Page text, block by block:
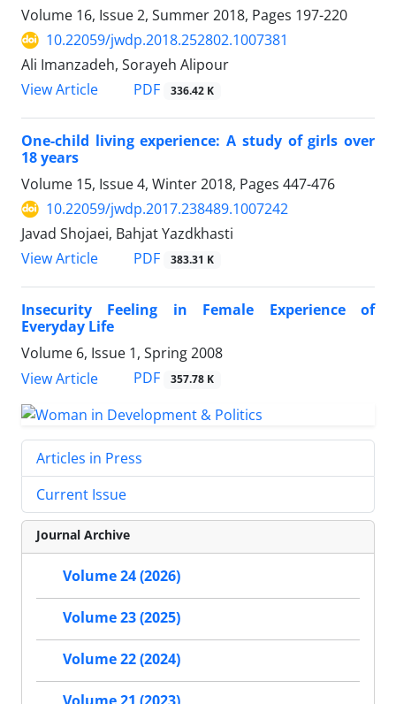
Volume 16, Issue 2, Summer 2018, Pages 197-220
10.22059/jwdp.2018.252802.1007381
Ali Imanzadeh, Sorayeh Alipour
View Article
PDF 336.42 K
One-child living experience: A study of girls over
18 years
Volume 15, Issue 4, Winter 2018, Pages 447-476
10.22059/jwdp.2017.238489.1007242
Javad Shojaei, Bahjat Yazdkhasti
View Article
PDF 383.31 K
Insecurity Feeling in Female Experience of
Everyday Life
Volume 6, Issue 1, Spring 2008
View Article
PDF 357.78 K
Articles in Press
Current Issue
Journal Archive
Volume 24 (2026)
Volume 23 (2025)
Volume 22 (2024)